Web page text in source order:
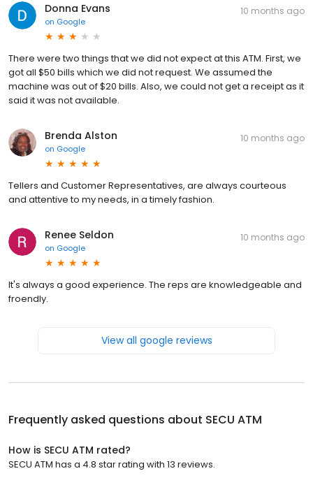
Donna Evans
on Google
10 months ago
There were two things that we did not expect at this ATM. First, we
got all $50 bills which we did not request. We assumed the
machine was out of $20 bills. Also, we could not get a receipt as it
said it was not available.
Brenda Alston
on Google
10 months ago
Tellers and Customer Representatives, are always courteous
and attentive to my needs, in a timely fashion.
Renee Seldon
on Google
10 months ago
It's always a good experience. The reps are knowledgeable and
froendly.
View all google reviews
Frequently asked questions about SECU ATM
How is SECU ATM rated?
SECU ATM has a 4.8 star rating with 13 reviews.